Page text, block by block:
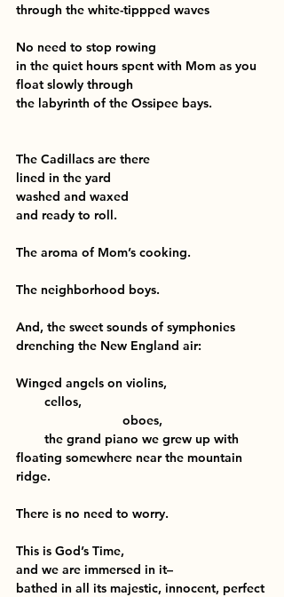
through the white-tippped waves
No need to stop rowing
in the quiet hours spent with Mom as you
float slowly through
the labyrinth of the Ossipee bays.
The Cadillacs are there
lined in the yard
washed and waxed
and ready to roll.
The aroma of Mom’s cooking.
The neighborhood boys.
And, the sweet sounds of symphonies
drenching the New England air:
Winged angels on violins,
cellos,
oboes,
the grand piano we grew up with
floating somewhere near the mountain
ridge.
There is no need to worry.
This is God’s Time,
and we are immersed in it–
bathed in all its majestic, innocent, perfect